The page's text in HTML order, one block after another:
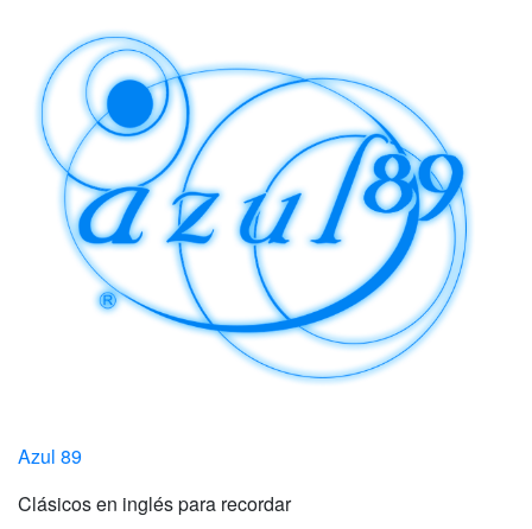
Azul 89
Clásicos en inglés para recordar